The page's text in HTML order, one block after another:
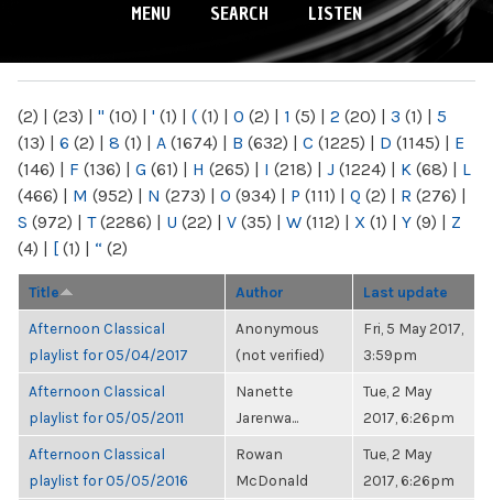
MENU SEARCH LISTEN
(2) | (23) | " (10) | ' (1) | ( (1) | 0 (2) | 1 (5) | 2 (20) | 3 (1) | 5
(13) | 6 (2) | 8 (1) | A (1674) | B (632) | C (1225) | D (1145) | E
(146) | F (136) | G (61) | H (265) | I (218) | J (1224) | K (68) | L
(466) | M (952) | N (273) | O (934) | P (111) | Q (2) | R (276) |
S (972) | T(2286) | U (22) | V (35) | W (112) | X (1) | Y (9) | Z
(4) | [ (1) | “ (2)
Title Author Last update
Afternoon Classical
playlist for 05/04/2017
Anonymous
(not verified)
Fri, 5 May 2017,
3:59pm
Afternoon Classical
playlist for 05/05/2011
Nanette
Jarenwa...
Tue, 2 May
2017, 6:26pm
Afternoon Classical
playlist for 05/05/2016
Rowan
McDonald
Tue, 2 May
2017, 6:26pm